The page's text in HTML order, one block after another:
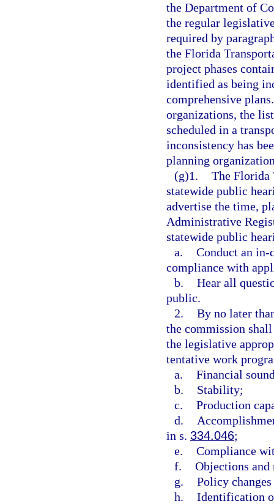
the Department of
the regular
required by
the Florida
project phases
identified as being
comprehensive
organizations, the
scheduled in a
inconsistency has
planning
(g)1. The Florida
statewide public
advertise the time,
Administrative
statewide public
a. Conduct an
compliance with
b. Hear all
public.
2. By no later
the commission
the legislative
tentative work
a. Financial
b.
Stability;
c. Production
d.
in s. 334.046;
e. Compliance
f. Objections
g. Policy
h. Identification